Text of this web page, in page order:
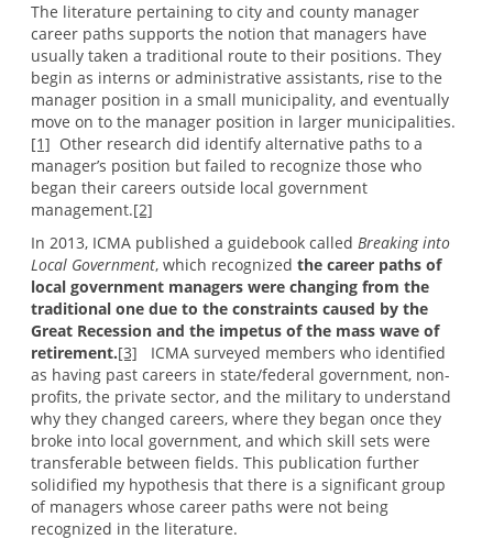
The literature pertaining to city and county manager
career paths supports the notion that managers have
usually taken a traditional route to their positions. They
begin as interns or administrative assistants, rise to the
manager position in a small municipality, and eventually
move on to the manager position in larger municipalities.
[1] Other research did identify alternative paths to a
manager’s position but failed to recognize those who
began their careers outside local government
management.[2]
In 2013, ICMA published a guidebook called Breaking into
Local Government, which recognized the career paths of
local government managers were changing from the
traditional one due to the constraints caused by the
Great Recession and the impetus of the mass wave of
retirement.[3] ICMA surveyed members who identified
as having past careers in state/federal government, non-
profits, the private sector, and the military to understand
why they changed careers, where they began once they
broke into local government, and which skill sets were
transferable between fields. This publication further
solidified my hypothesis that there is a significant group
of managers whose career paths were not being
recognized in the literature.